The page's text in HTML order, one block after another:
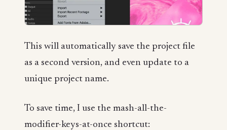
This will automatically save the project file
as a second version, and even update to a
unique project name.
To save time, I use the mash-all-the-
modifier-keys-at-once shortcut: